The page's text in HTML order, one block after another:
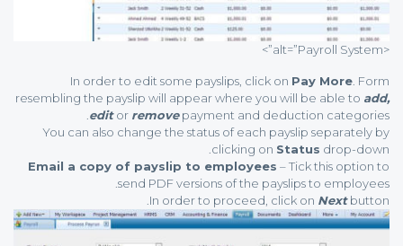
<alt=”Payroll System”>
In order to edit some payslips, click on Pay More . Form
resembling the payslip will appear where you will be able to add,
editor removepayment and deduction categories.
You can also change the status of each payslip separately by
clicking on Status drop-down.
Email a copy of payslip to employees – Tick this option to
send PDF versions of the payslips to employees.
In order to proceed, click on Nextbutton.